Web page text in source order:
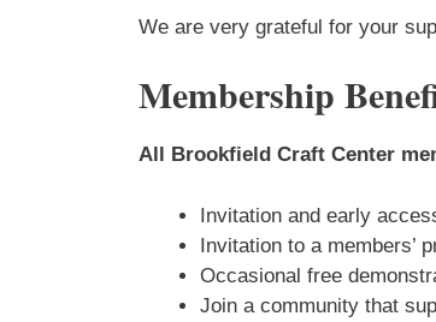
We are very grateful for your
Membership
All Brookfield Craft Center
Invitation and early
Invitation to a members’
Occasional free
Join a community that